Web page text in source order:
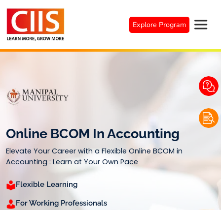
content
Explore Program
Online BCOM In Accounting
Elevate Your Career with a Flexible Online BCOM in
Accounting : Learn at Your Own Pace
Flexible Learning
For Working Professionals